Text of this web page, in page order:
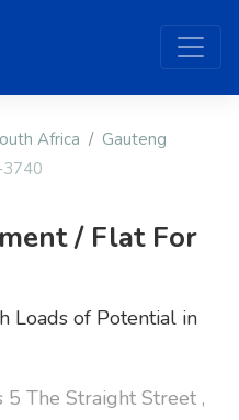
Africa
Gauteng
3740
/ Flat For
Loads of Potential in
The Straight Street ,